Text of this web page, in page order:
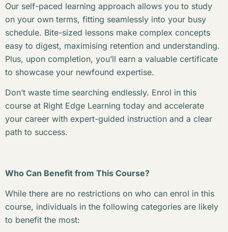
Our self-paced learning approach allows you to study
on your own terms, fitting seamlessly into your busy
schedule. Bite-sized lessons make complex concepts
easy to digest, maximising retention and understanding.
Plus, upon completion, you’ll earn a valuable certificate
to showcase your newfound expertise.
Don’t waste time searching endlessly. Enrol in this
course at Right Edge Learning today and accelerate
your career with expert-guided instruction and a clear
path to success.
Who Can Benefit from This Course?
While there are no restrictions on who can enrol in this
course, individuals in the following categories are likely
to benefit the most: